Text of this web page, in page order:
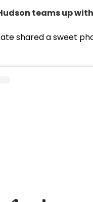
teams up
shared a sweet